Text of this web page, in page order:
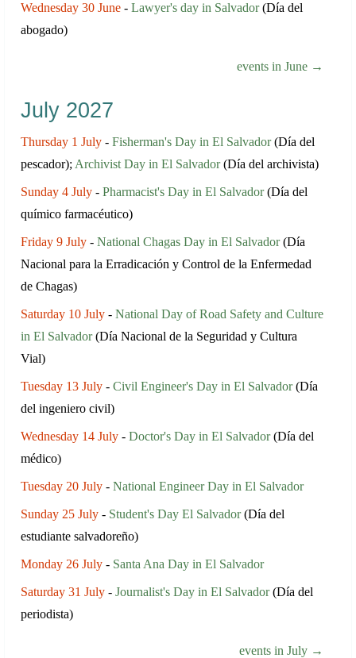
Wednesday 30 June - Lawyer's day in Salvador(Día del
abogado)
events in June →
July 2027
Thursday 1 July - Fisherman's Day in El Salvador(Día del
pescador); Archivist Day in El Salvador(Día del archivista)
Sunday 4 July - Pharmacist's Day in El Salvador(Día del
químico farmacéutico)
Friday 9 July - National Chagas Day in El Salvador(Día
Nacional para la Erradicación y Control de la Enfermedad
de Chagas)
Saturday 10 July - National Day of Road Safety and Culture
in El Salvador(Día Nacional de la Seguridad y Cultura
Vial)
Tuesday 13 July - Civil Engineer's Day in El Salvador(Día
del ingeniero civil)
Wednesday 14 July - Doctor's Day in El Salvador(Día del
médico)
Tuesday 20 July - National Engineer Day in El Salvador
Sunday 25 July - Student's Day El Salvador(Día del
estudiante salvadoreño)
Monday 26 July - Santa Ana Day in El Salvador
Saturday 31 July - Journalist's Day in El Salvador(Día del
periodista)
events in July →